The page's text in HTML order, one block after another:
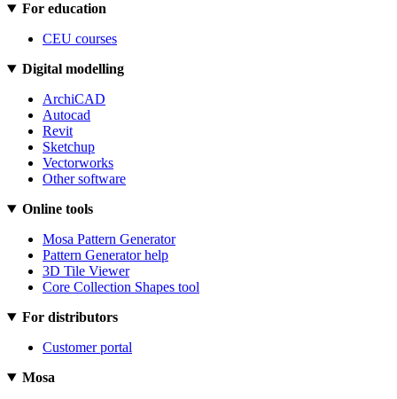
For education
CEU courses
Digital modelling
ArchiCAD
Autocad
Revit
Sketchup
Vectorworks
Other software
Online tools
Mosa Pattern Generator
Pattern Generator help
3D Tile Viewer
Core Collection Shapes tool
For distributors
Customer portal
Mosa